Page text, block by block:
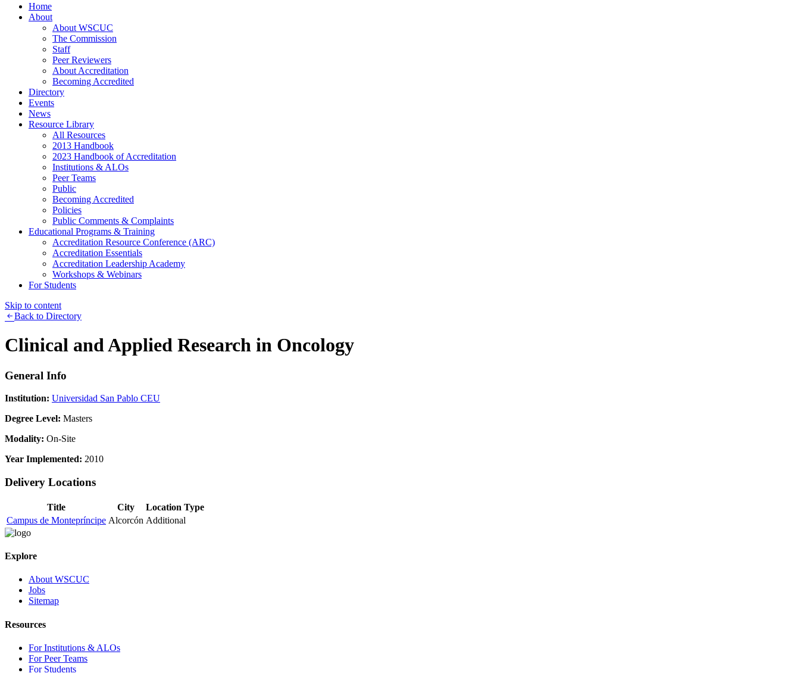
Home
About
About WSCUC
The Commission
Staff
Peer Reviewers
About Accreditation
Becoming Accredited
Directory
Events
News
Resource Library
All Resources
2013 Handbook
2023 Handbook of Accreditation
Institutions & ALOs
Peer Teams
Public
Becoming Accredited
Policies
Public Comments & Complaints
Educational Programs & Training
Accreditation Resource Conference (ARC)
Accreditation Essentials
Accreditation Leadership Academy
Workshops & Webinars
For Students
Skip to content
Back to Directory
Clinical and Applied Research in Oncology
General Info
Institution: Universidad San Pablo CEU
Degree Level: Masters
Modality: On-Site
Year Implemented: 2010
Delivery Locations
Title City
Location Type
Campus de Montepríncipe Alcorcón Additional
Explore
About WSCUC
Jobs
Sitemap
Resources
For Institutions & ALOs
For Peer Teams
For Students